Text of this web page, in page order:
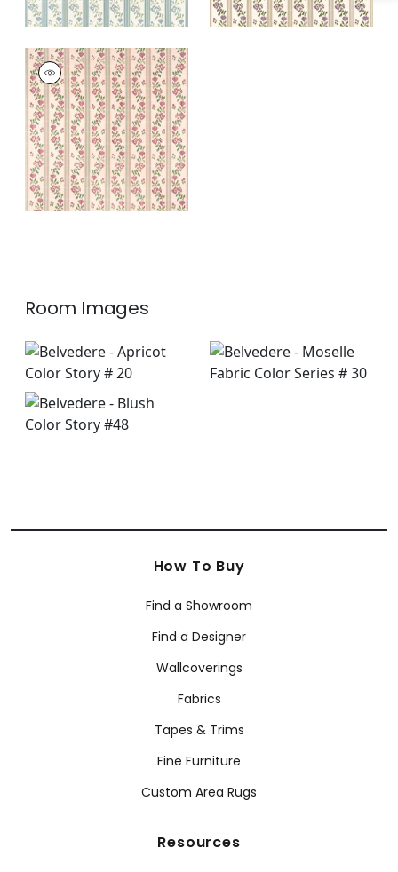
MOSELLE
Woven Fabric| Blush
Room Images
How To Buy
Find a Showroom
Find a Designer
Wallcoverings
Fabrics
Tapes & Trims
Fine Furniture
Custom Area Rugs
Resources